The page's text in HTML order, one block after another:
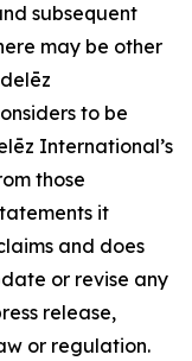
subsequent
may be other
to be
International’s
those
it
and does
or revise any
release,
or regulation.